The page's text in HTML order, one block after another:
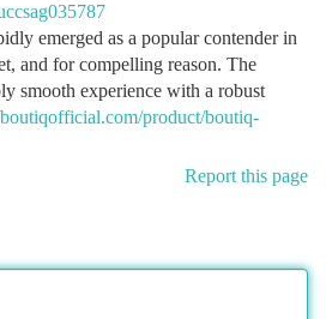
emerged as a popular contender in
and for compelling reason. The
smooth experience with a robust
product/boutiq-
Report this page